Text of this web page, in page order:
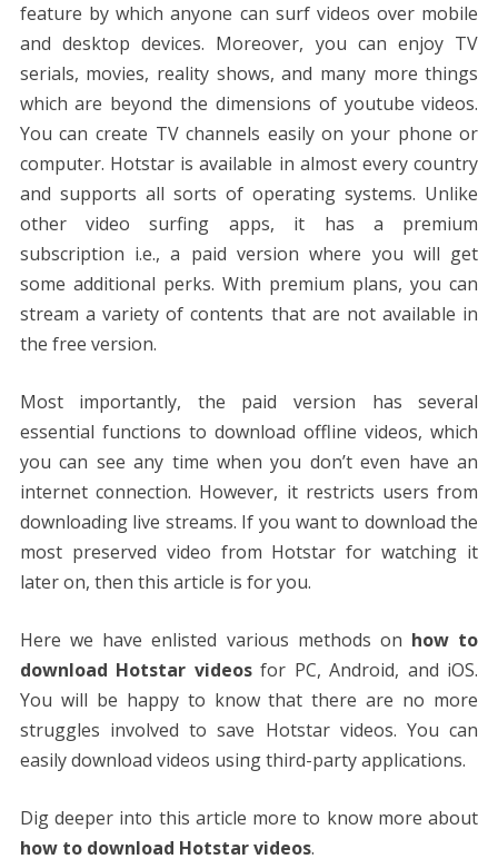
feature by which anyone can surf videos over mobile
and desktop devices. Moreover, you can enjoy TV
serials, movies, reality shows, and many more things
which are beyond the dimensions of youtube videos.
You can create TV channels easily on your phone or
computer. Hotstar is available in almost every country
and supports all sorts of operating systems. Unlike
other video surfing apps, it has a premium
subscription i.e., a paid version where you will get
some additional perks. With premium plans, you can
stream a variety of contents that are not available in
the free version.
Most importantly, the paid version has several
essential functions to download offline videos, which
you can see any time when you don’t even have an
internet connection. However, it restricts users from
downloading live streams. If you want to download the
most preserved video from Hotstar for watching it
later on, then this article is for you.
Here we have enlisted various methods on how to
download Hotstar videosfor PC, Android, and iOS.
You will be happy to know that there are no more
struggles involved to save Hotstar videos. You can
easily download videos using third-party applications.
Dig deeper into this article more to know more about
how to download Hotstar videos.